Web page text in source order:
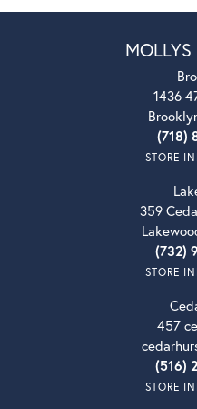
MOLLYS
1436
(718)
STORE
359
(732)
STORE
457
(516)
STORE